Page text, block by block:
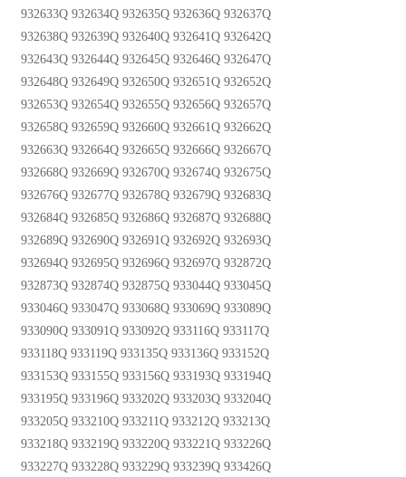
932633Q 932634Q 932635Q 932636Q 932637Q
932638Q 932639Q 932640Q 932641Q 932642Q
932643Q 932644Q 932645Q 932646Q 932647Q
932648Q 932649Q 932650Q 932651Q 932652Q
932653Q 932654Q 932655Q 932656Q 932657Q
932658Q 932659Q 932660Q 932661Q 932662Q
932663Q 932664Q 932665Q 932666Q 932667Q
932668Q 932669Q 932670Q 932674Q 932675Q
932676Q 932677Q 932678Q 932679Q 932683Q
932684Q 932685Q 932686Q 932687Q 932688Q
932689Q 932690Q 932691Q 932692Q 932693Q
932694Q 932695Q 932696Q 932697Q 932872Q
932873Q 932874Q 932875Q 933044Q 933045Q
933046Q 933047Q 933068Q 933069Q 933089Q
933090Q 933091Q 933092Q 933116Q 933117Q
933118Q 933119Q 933135Q 933136Q 933152Q
933153Q 933155Q 933156Q 933193Q 933194Q
933195Q 933196Q 933202Q 933203Q 933204Q
933205Q 933210Q 933211Q 933212Q 933213Q
933218Q 933219Q 933220Q 933221Q 933226Q
933227Q 933228Q 933229Q 933239Q 933426Q